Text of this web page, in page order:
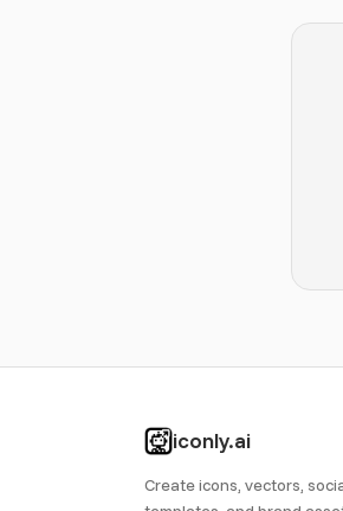
iconly.ai
Create icons, vectors,